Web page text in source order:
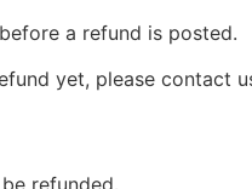
a refund is posted.
yet, please contact